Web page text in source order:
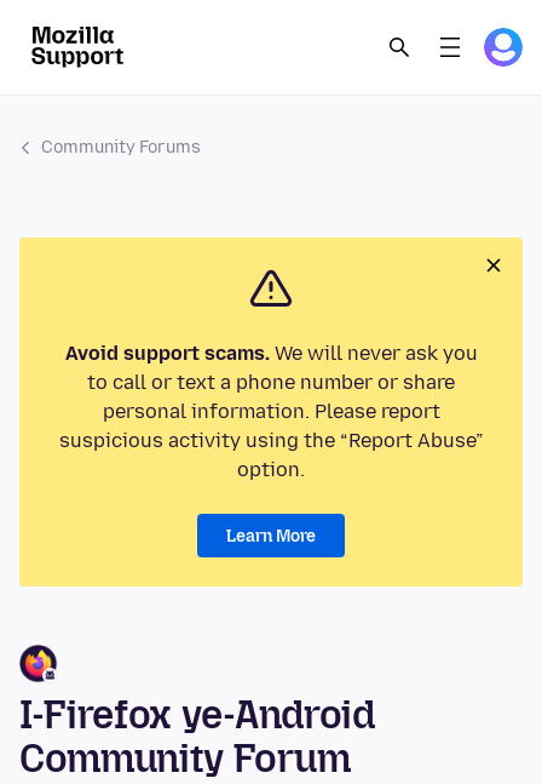
Community Forums
Avoid support scams.We will never ask you
to call or text a phone number or share
personal information. Please report
suspicious activity using the “Report Abuse”
option.
Learn More
I-Firefox ye-Android
Community Forum